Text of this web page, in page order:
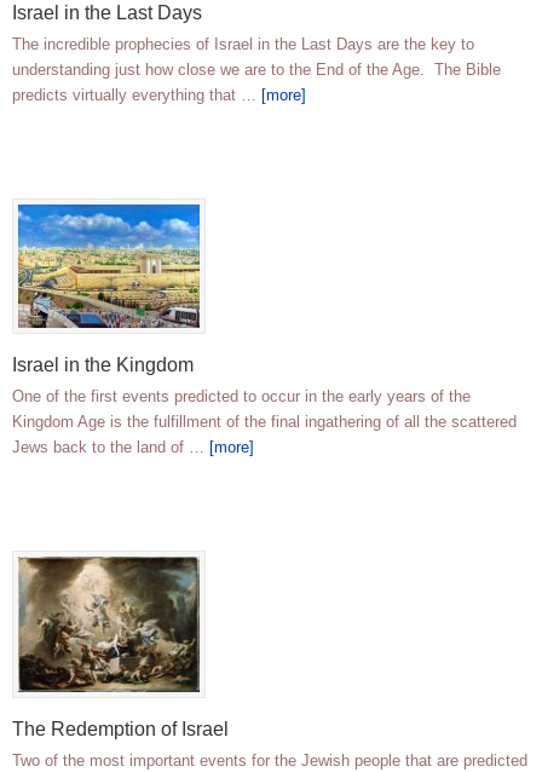
Israel in the Last Days
The incredible prophecies of Israel in the Last Days are the key to
understanding just how close we are to the End of the Age. The Bible
predicts virtually everything that … [more]
Israel in the Kingdom
One of the first events predicted to occur in the early years of the
Kingdom Age is the fulfillment of the final ingathering of all the scattered
Jews back to the land of … [more]
The Redemption of Israel
Two of the most important events for the Jewish people that are predicted